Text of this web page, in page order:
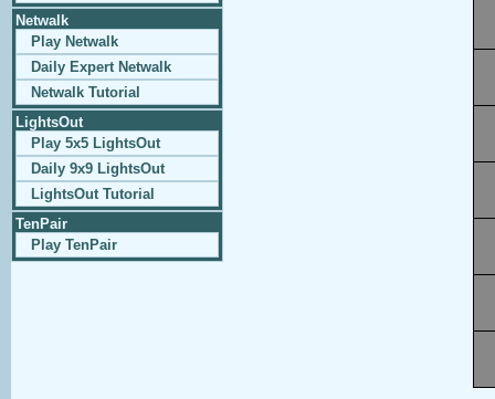
Netwalk
Play Netwalk
Daily Expert Netwalk
Netwalk Tutorial
LightsOut
Play 5x5 LightsOut
Daily 9x9 LightsOut
LightsOut Tutorial
TenPair
Play TenPair